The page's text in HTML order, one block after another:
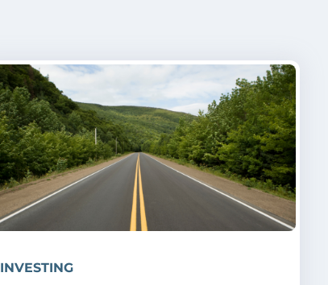
INVESTING